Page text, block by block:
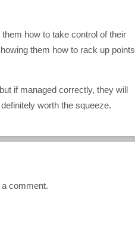
them how to take control of their
them how to rack up points
if managed correctly, they will
worth the squeeze.
comment.